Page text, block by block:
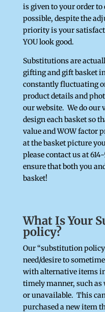
is given to your order
possible, despite the
priority is your
YOU look good.
Substitutions are
gifting and gift basket
constantly fluctuating
product details and
our website. We do our
design each basket so
value and WOW factor
at the basket picture
please contact us at
ensure that both you
basket!
What Is Your
policy?
Our “substitution
need/desire to
with alternative items
timely manner, such as
or unavailable. This
purchased a new item